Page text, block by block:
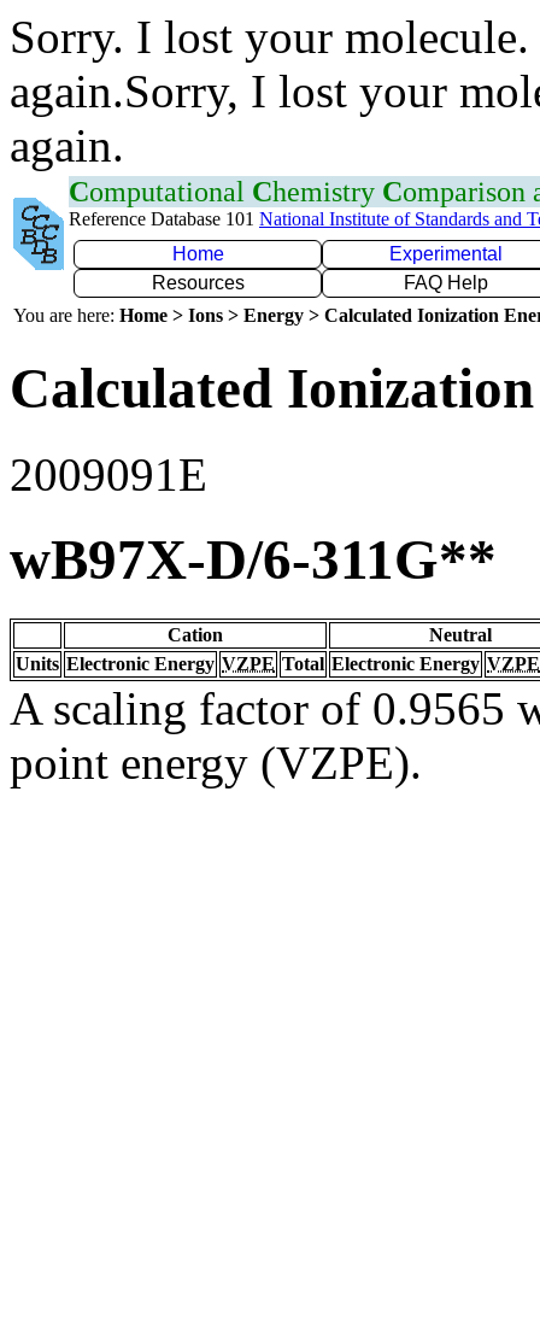
Sorry. I lost your
again.Sorry, I lost your
again.
Computational Chemistry Comparison
Reference Database 101 National Institute of Standards and
Home
Experimental
Resources
FAQ Help
You are here: Home > Ions > Energy > Calculated Ionization
Calculated
2009091E
wB97X-D/6-311G**
Cation
Neutral
Units Electronic Energy VZPE Total Electronic Energy VZPE
A scaling factor of 0.9565
point energy (VZPE).